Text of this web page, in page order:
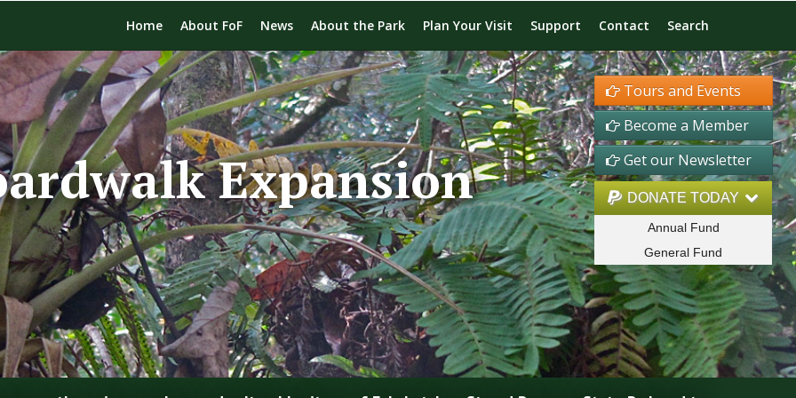
Tours and Events
Become a Member
Get our Newsletter
DONATE TODAY
Annual Fund
General Fund
Home About FoF News About the Park Plan Your Visit Support Contact Search
Expansion